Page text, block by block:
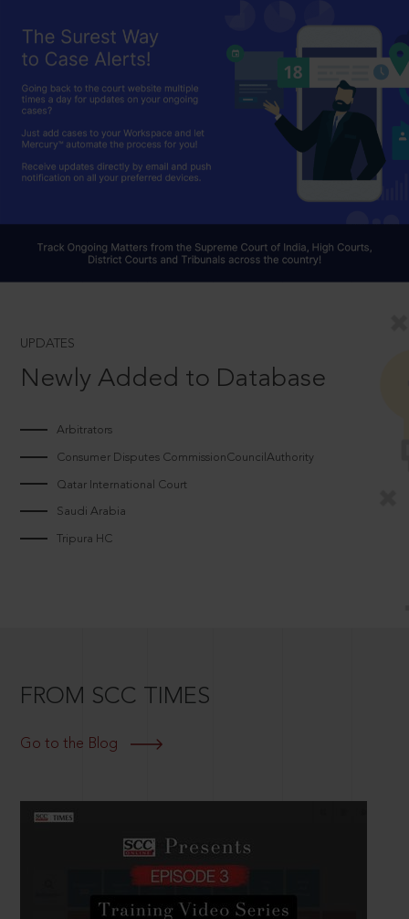
UPDATES
Newly Added to Database
Arbitrators
Consumer Disputes CommissionCouncilAuthority
Qatar International Court
Saudi Arabia
Tripura HC
FROM SCC TIMES
Go to the Blog